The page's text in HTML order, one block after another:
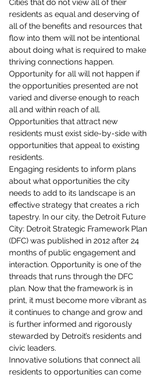
Cities that do not view all of their
residents as equal and deserving of
all of the benefits and resources that
flow into them will not be intentional
about doing what is required to make
thriving connections happen.
Opportunity for all will not happen if
the opportunities presented are not
varied and diverse enough to reach
all and within reach of all.
Opportunities that attract new
residents must exist side-by-side with
opportunities that appeal to existing
residents.
Engaging residents to inform plans
about what opportunities the city
needs to add to its landscape is an
effective strategy that creates a rich
tapestry. In our city, the Detroit Future
City: Detroit Strategic Framework Plan
(DFC) was published in 2012 after 24
months of public engagement and
interaction. Opportunity is one of the
threads that runs through the DFC
plan. Now that the framework is in
print, it must become more vibrant as
it continues to change and grow and
is further informed and rigorously
stewarded by Detroit’s residents and
civic leaders.
Innovative solutions that connect all
residents to opportunities can come